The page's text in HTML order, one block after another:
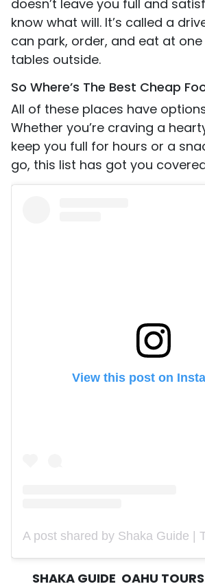
doesn’t leave you full and
know what will. It’s called a
can park, order, and eat at
tables outside.
So Where’s The Best Cheap
All of these places have
Whether you’re craving a
keep you full for hours or a
go, this list has got you
View this post on
SHAKA GUIDE OAHU